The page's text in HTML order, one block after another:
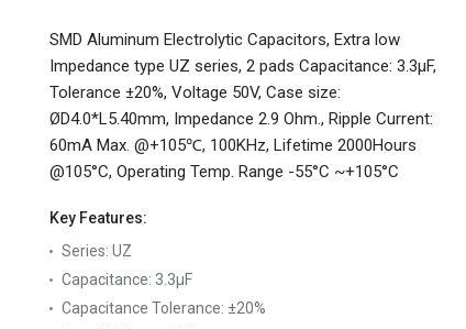
SMD Aluminum Electrolytic Capacitors, Extra low
Impedance type UZ series, 2 pads Capacitance: 3.3µF,
Tolerance ±20%, Voltage 50V, Case size:
ØD4.0*L5.40mm, Impedance 2.9 Ohm., Ripple Current:
60mA Max. @+105℃, 100KHz, Lifetime 2000Hours
@105°C, Operating Temp. Range -55°C ~+105°C
Key Features:
Series: UZ
Capacitance: 3.3µF
Capacitance Tolerance: ±20%